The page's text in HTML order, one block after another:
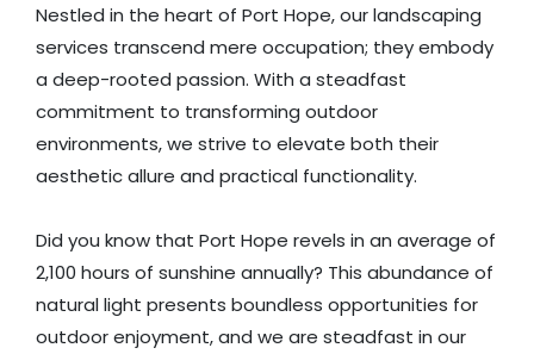
Nestled in the heart of Port Hope, our landscaping
services transcend mere occupation; they embody
a deep-rooted passion. With a steadfast
commitment to transforming outdoor
environments, we strive to elevate both their
aesthetic allure and practical functionality.
Did you know that Port Hope revels in an average of
2,100 hours of sunshine annually? This abundance of
natural light presents boundless opportunities for
outdoor enjoyment, and we are steadfast in our